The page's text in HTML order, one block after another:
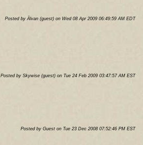
Posted by Älvan (guest) on Wed 08 Apr 2009 06:49:59 AM EDT
Posted by Skywise (guest) on Tue 24 Feb 2009 03:47:57 AM EST
Posted by Guest on Tue 23 Dec 2008 07:52:46 PM EST